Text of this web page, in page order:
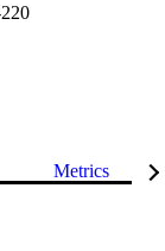
Metrics